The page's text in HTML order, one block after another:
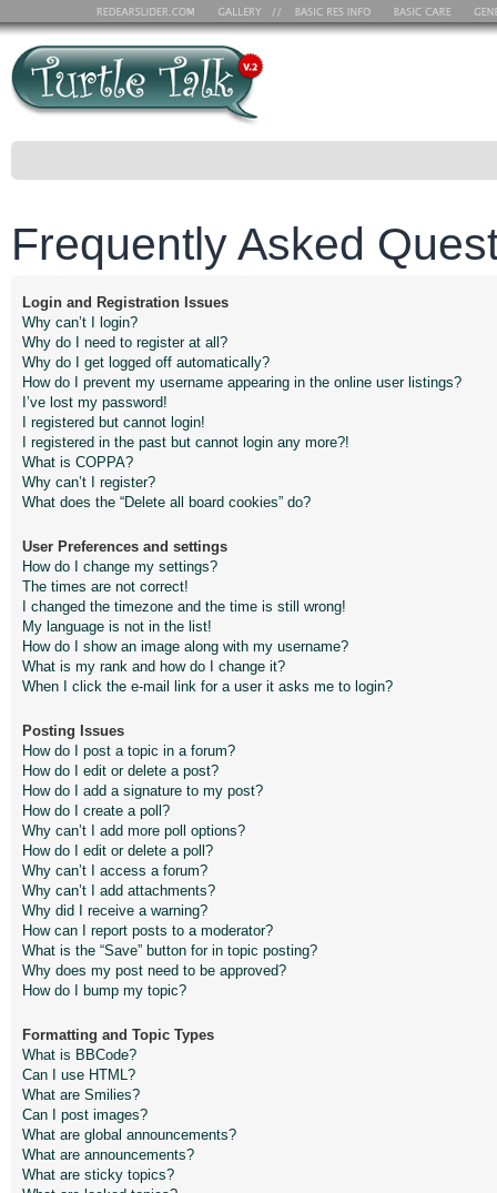
Frequently Asked
Login and Registration Issues
Why can’t I login?
Why do I need to register at all?
Why do I get logged off automatically?
How do I prevent my username appearing in the online user listings?
I’ve lost my password!
I registered but cannot login!
I registered in the past but cannot login any more?!
What is COPPA?
Why can’t I register?
What does the “Delete all board cookies” do?
User Preferences and settings
How do I change my settings?
The times are not correct!
I changed the timezone and the time is still wrong!
My language is not in the list!
How do I show an image along with my username?
What is my rank and how do I change it?
When I click the e-mail link for a user it asks me to login?
Posting Issues
How do I post a topic in a forum?
How do I edit or delete a post?
How do I add a signature to my post?
How do I create a poll?
Why can’t I add more poll options?
How do I edit or delete a poll?
Why can’t I access a forum?
Why can’t I add attachments?
Why did I receive a warning?
How can I report posts to a moderator?
What is the “Save” button for in topic posting?
Why does my post need to be approved?
How do I bump my topic?
Formatting and Topic Types
What is BBCode?
Can I use HTML?
What are Smilies?
Can I post images?
What are global announcements?
What are announcements?
What are sticky topics?